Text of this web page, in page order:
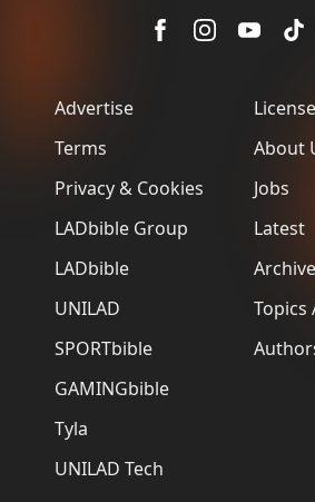
Advertise
Terms
Privacy & Cookies
LADbible Group
LADbible
UNILAD
SPORTbible
GAMINGbible
Tyla
UNILAD Tech
About
Jobs
Latest
Archive
Topics